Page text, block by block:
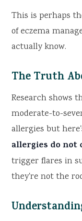
This is perhaps
of eczema
actually know.
The Truth
Research shows
moderate-to-
allergies but
allergies do not
trigger flares in
they're not the